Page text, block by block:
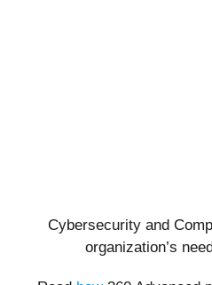
Cybersecurity and
organization’s